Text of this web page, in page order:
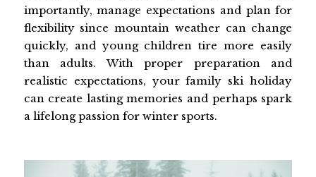
importantly, manage expectations and plan for
flexibility since mountain weather can change
quickly, and young children tire more easily
than adults. With proper preparation and
realistic expectations, your family ski holiday
can create lasting memories and perhaps spark
a lifelong passion for winter sports.